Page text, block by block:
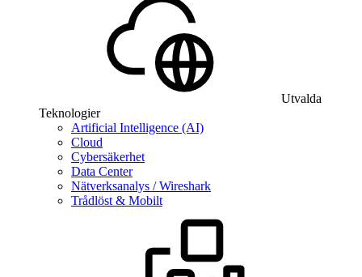
Utvalda
Teknologier
Artificial Intelligence (AI)
Cloud
Cybersäkerhet
Data Center
Nätverksanalys / Wireshark
Trådlöst & Mobilt